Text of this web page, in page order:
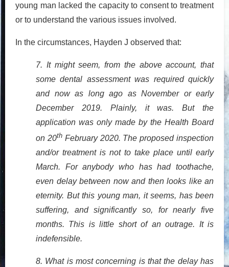
young man lacked the capacity to consent to treatment
or to understand the various issues involved.
In the circumstances, Hayden J observed that:
7. It might seem, from the above account, that
some dental assessment was required quickly
and now as long ago as November or early
December 2019. Plainly, it was. But the
application was only made by the Health Board
on 20thFebruary 2020. The proposed inspection
and/or treatment is not to take place until early
March. For anybody who has had toothache,
even delay between now and then looks like an
eternity. But this young man, it seems, has been
suffering, and significantly so, for nearly five
months. This is little short of an outrage. It is
indefensible.
8. What is most concerning is that the delay has